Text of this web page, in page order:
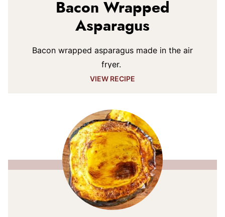
Bacon Wrapped
Asparagus
Bacon wrapped asparagus made in the air
fryer.
VIEW RECIPE